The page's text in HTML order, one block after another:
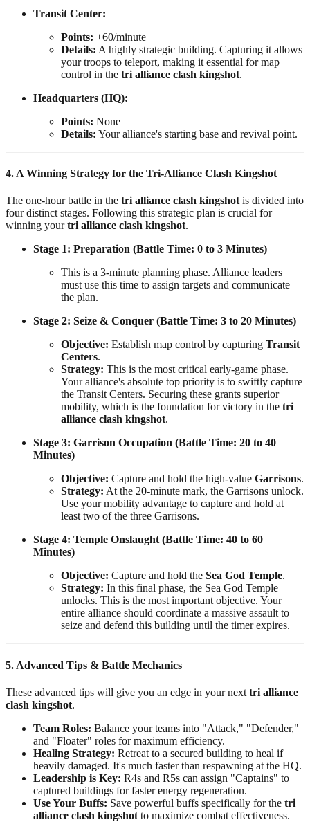
Transit Center:
Points: +60/minute
Details: A highly strategic building. Capturing it allows
your troops to teleport, making it essential for map
control in the tri alliance clash kingshot.
Headquarters (HQ):
Points: None
Details: Your alliance's starting base and revival point.
4. A Winning Strategy for the Tri-Alliance Clash Kingshot
The one-hour battle in the tri alliance clash kingshot is divided into
four distinct stages. Following this strategic plan is crucial for
winning yourtri alliance clash kingshot.
Stage 1: Preparation (Battle Time: 0 to 3 Minutes)
This is a 3-minute planning phase. Alliance leaders
must use this time to assign targets and communicate
the plan.
Stage 2: Seize & Conquer (Battle Time: 3 to 20 Minutes)
Objective: Establish map control by capturing Transit
Centers.
Strategy: This is the most critical early-game phase.
Your alliance's absolute top priority is to swiftly capture
the Transit Centers. Securing these grants superior
mobility, which is the foundation for victory in the tri
alliance clash kingshot.
Stage 3: Garrison Occupation (Battle Time: 20 to 40
Minutes)
Objective: Capture and hold the high-value Garrisons.
Strategy: At the 20-minute mark, the Garrisons unlock.
Use your mobility advantage to capture and hold at
least two of the three Garrisons.
Stage 4: Temple Onslaught (Battle Time: 40 to 60
Minutes)
Objective: Capture and hold the Sea God Temple.
Strategy: In this final phase, the Sea God Temple
unlocks. This is the most important objective. Your
entire alliance should coordinate a massive assault to
seize and defend this building until the timer expires.
5. Advanced Tips & Battle Mechanics
These advanced tips will give you an edge in your next tri alliance
clash kingshot.
Team Roles: Balance your teams into "Attack," "Defender,"
and "Floater" roles for maximum efficiency.
Healing Strategy: Retreat to a secured building to heal if
heavily damaged. It's much faster than respawning at the HQ.
Leadership is Key: R4s and R5s can assign "Captains" to
captured buildings for faster energy regeneration.
Use Your Buffs: Save powerful buffs specifically for the tri
alliance clash kingshot to maximize combat effectiveness.